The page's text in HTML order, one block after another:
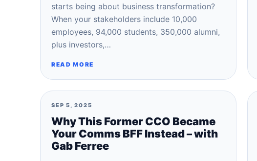
starts being about business transformation?
When your stakeholders include 10,000
employees, 94,000 students, 350,000 alumni,
plus investors,…
READ MORE
SEP 5, 2025
Why This Former CCO Became
Your Comms BFF Instead – with
Gab Ferree